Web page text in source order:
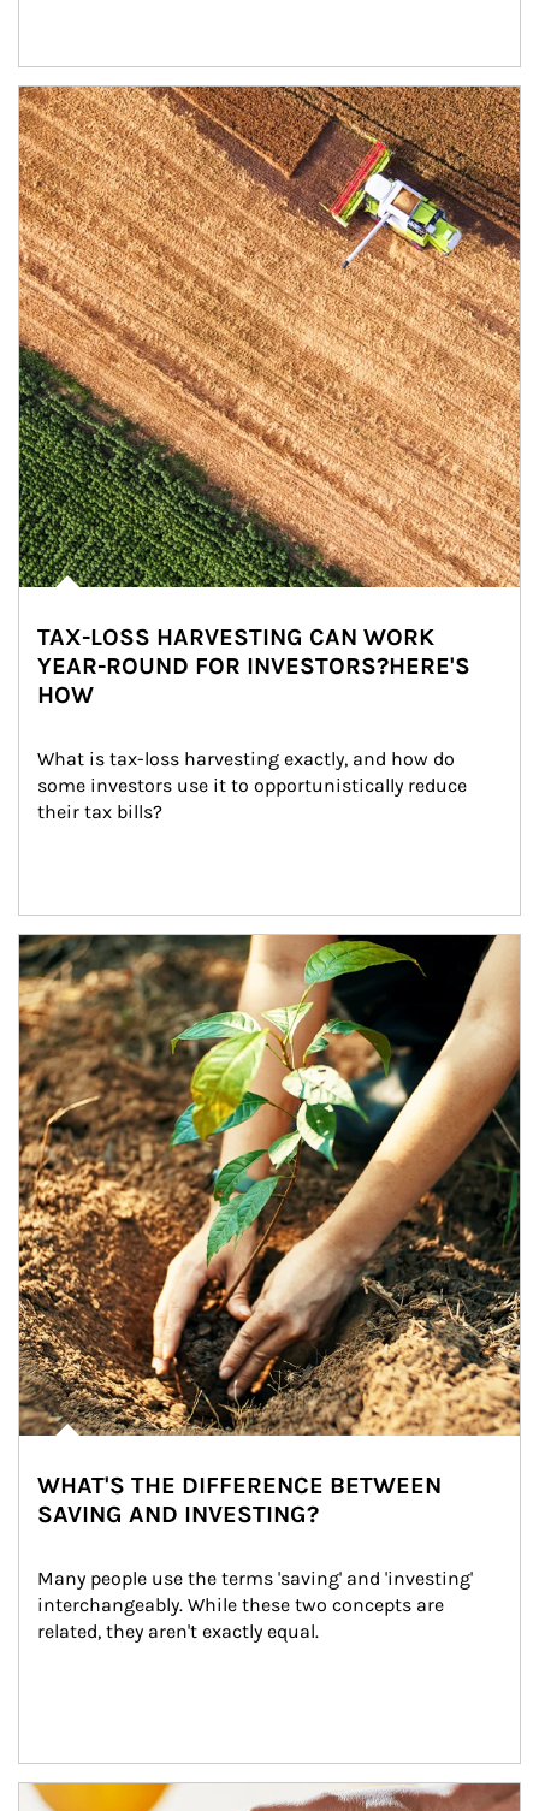
Article Image
TAX-LOSS HARVESTING CAN WORK
YEAR-ROUND FOR INVESTORS?HERE'S
HOW
What is tax-loss harvesting exactly, and how do
some investors use it to opportunistically reduce
their tax bills?
Article Image
WHAT'S THE DIFFERENCE BETWEEN
SAVING AND INVESTING?
Many people use the terms 'saving' and 'investing'
interchangeably. While these two concepts are
related, they aren't exactly equal.
How investors can tap their portfolios in tax-savvy ways.